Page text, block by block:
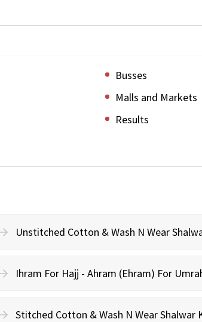
Busses
Malls and Markets
Results
Unstitched Cotton & Wash N Wear
Ihram For Hajj - Ahram (Ehram) For
Stitched Cotton & Wash N Wear Shalwar